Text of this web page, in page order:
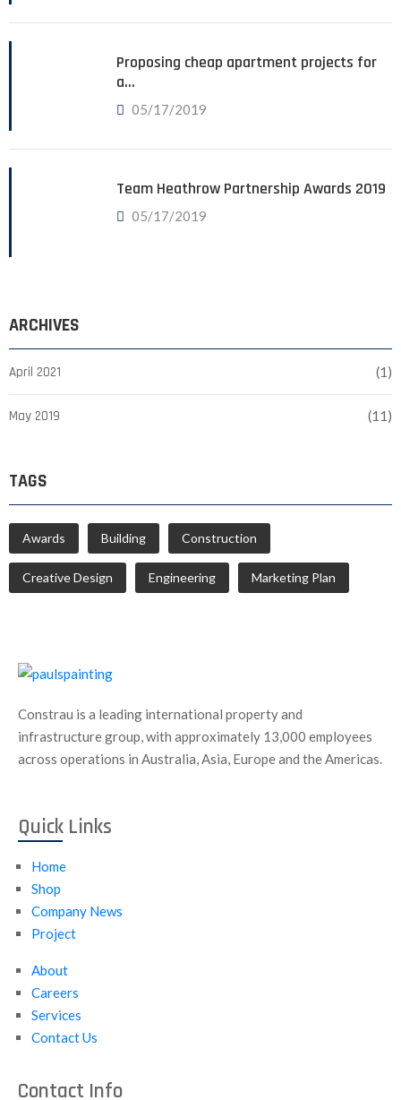
Proposing cheap apartment projects for
a…
05/17/2019
Team Heathrow Partnership Awards 2019
05/17/2019
ARCHIVES
April 2021 (1)
May 2019 (11)
TAGS
Awards Building Construction
Creative Design Engineering Marketing Plan
Constrau is a leading international property and
infrastructure group, with approximately 13,000 employees
across operations in Australia, Asia, Europe and the Americas.
Quick Links
Home
Shop
Company News
Project
About
Careers
Services
Contact Us
Contact Info